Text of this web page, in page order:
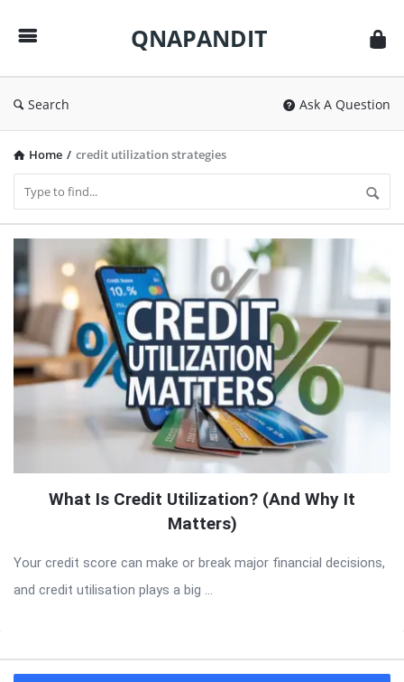
QNAPANDIT
Search Ask A Question
Home / credit utilization strategies
QNAPANDIT
Latest
Articles
What Is Credit Utilization? (And Why It
Matters)
Your credit score can make or break major financial decisions,
and credit utilisation plays a big ...